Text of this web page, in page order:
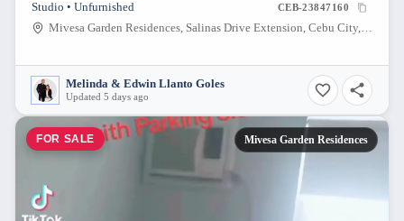
Studio • Unfurnished CEB-23847160
Mivesa Garden Residences, Salinas Drive Extension, Cebu City, Philippines
Melinda & Edwin Llanto Goles
Updated 5 days ago
FOR SALE Mivesa Garden Residences